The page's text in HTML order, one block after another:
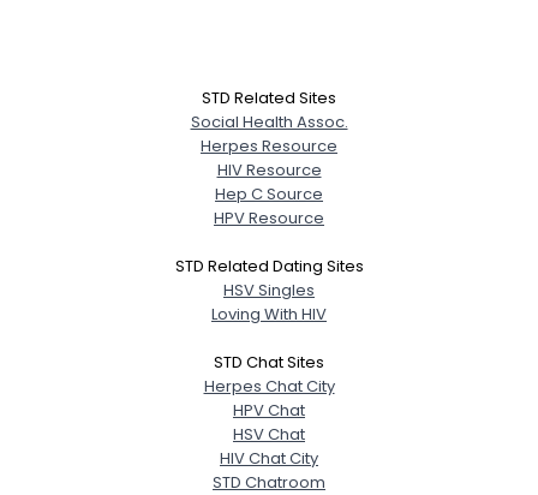
STD Related Sites
Social Health Assoc.
Herpes Resource
HIV Resource
Hep C Source
HPV Resource
STD Related Dating Sites
HSV Singles
Loving With HIV
STD Chat Sites
Herpes Chat City
HPV Chat
HSV Chat
HIV Chat City
STD Chatroom